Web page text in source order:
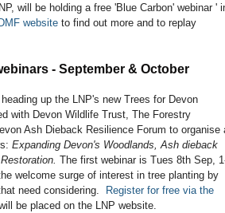
will be holding a free 'Blue Carbon' webinar '
DMF website to find out more and to replay
- September & October
up the LNP's new Trees for Devon
with Devon Wildlife Trust, The Forestry
Ash Dieback Resilience Forum to organise
Expanding Devon's Woodlands, Ash dieback
The first webinar is Tues 8th Sep,
welcome surge of interest in tree planting by
need considering.
Register for free via the
be placed on the LNP website.